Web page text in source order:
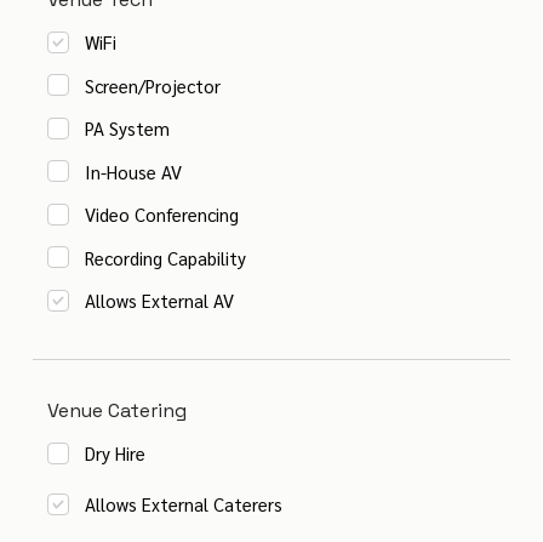
WiFi
Screen/Projector
PA System
In-House AV
Video Conferencing
Recording Capability
Allows External AV
Venue Catering
Dry Hire
Allows External Caterers